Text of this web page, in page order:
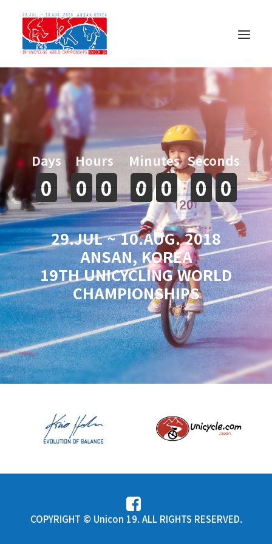
한국어
0
0
Days
0
0 0
0
Hours
0
0 0
0
Minutes
0
0 0
0
Seconds
29.JUL ~ 10.AUG. 2018
ANSAN, KOREA
19TH UNICYCLING WORLD
CHAMPIONSHIPS
COPYRIGHT © Unicon 19. ALL RIGHTS RESERVED.